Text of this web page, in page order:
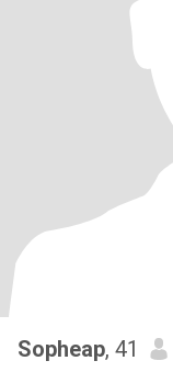
Sopheap, 41